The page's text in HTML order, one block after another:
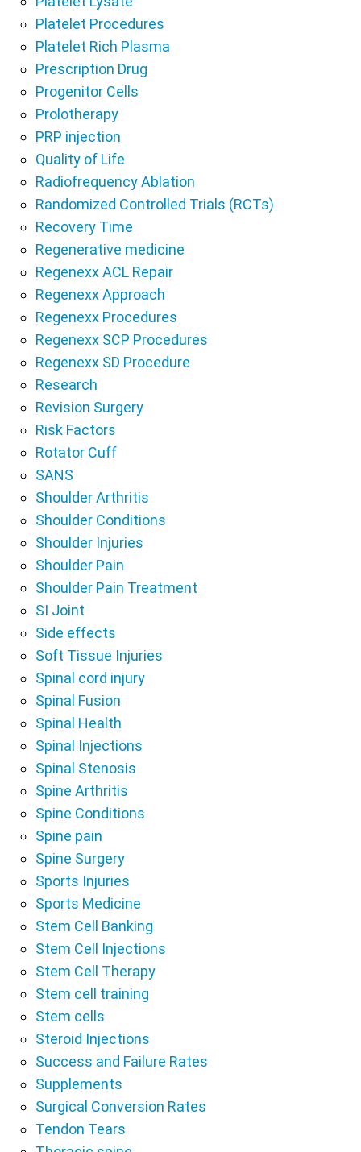
Platelet Procedures
Platelet Rich Plasma
Prescription Drug
Progenitor Cells
Prolotherapy
PRP injection
Quality of Life
Radiofrequency Ablation
Randomized Controlled Trials (RCTs)
Recovery Time
Regenerative medicine
Regenexx ACL Repair
Regenexx Approach
Regenexx Procedures
Regenexx SCP Procedures
Regenexx SD Procedure
Research
Revision Surgery
Risk Factors
Rotator Cuff
SANS
Shoulder Arthritis
Shoulder Conditions
Shoulder Injuries
Shoulder Pain
Shoulder Pain Treatment
SI Joint
Side effects
Soft Tissue Injuries
Spinal cord injury
Spinal Fusion
Spinal Health
Spinal Injections
Spinal Stenosis
Spine Arthritis
Spine Conditions
Spine pain
Spine Surgery
Sports Injuries
Sports Medicine
Stem Cell Banking
Stem Cell Injections
Stem Cell Therapy
Stem cell training
Stem cells
Steroid Injections
Success and Failure Rates
Supplements
Surgical Conversion Rates
Tendon Tears